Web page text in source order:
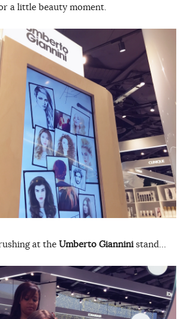
a little beauty moment.
at the Umberto Gianninistand…